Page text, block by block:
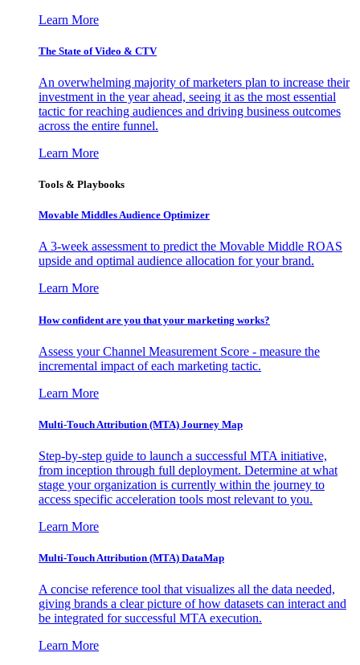
Learn More
The State of Video & CTV
An overwhelming majority of marketers plan to increase their
investment in the year ahead, seeing it as the most essential
tactic for reaching audiences and driving business outcomes
across the entire funnel.
Learn More
Tools & Playbooks
Movable Middles Audience Optimizer
A 3-week assessment to predict the Movable Middle ROAS
upside and optimal audience allocation for your brand.
Learn More
How confident are you that your marketing works?
Assess your Channel Measurement Score - measure the
incremental impact of each marketing tactic.
Learn More
Multi-Touch Attribution (MTA) Journey Map
Step-by-step guide to launch a successful MTA initiative,
from inception through full deployment. Determine at what
stage your organization is currently within the journey to
access specific acceleration tools most relevant to you.
Learn More
Multi-Touch Attribution (MTA) DataMap
A concise reference tool that visualizes all the data needed,
giving brands a clear picture of how datasets can interact and
be integrated for successful MTA execution.
Learn More